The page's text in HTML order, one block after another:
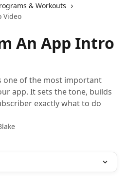
& Workouts
Video
An App Intro
one of the most important
app. It sets the tone, builds
exactly what to do